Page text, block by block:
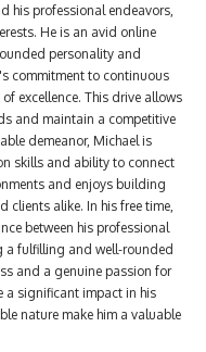
his professional endeavors,
He is an avid online
personality and
commitment to continuous
excellence. This drive allows
and maintain a competitive
demeanor, Michael is
skills and ability to connect
and enjoys building
alike. In his free time,
between his professional
a fulfilling and well-rounded
and a genuine passion for
a significant impact in his
nature make him a valuable